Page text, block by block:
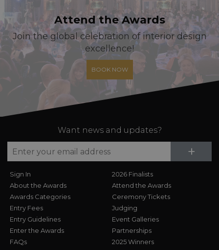
Attend the Awards
Join the global celebration of interior design
excellence!
BOOK NOW
Want news and updates?
+
Sign In
About the Awards
Awards Categories
Entry Fees
Entry Guidelines
Enter the Awards
FAQs
2026 Finalists
Attend the Awards
Ceremony Tickets
Judging
Event Galleries
Partnerships
2025 Winners